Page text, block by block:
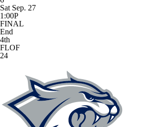
Sat Sep. 27
1:00P
FINAL
End
4th
FLOF
24